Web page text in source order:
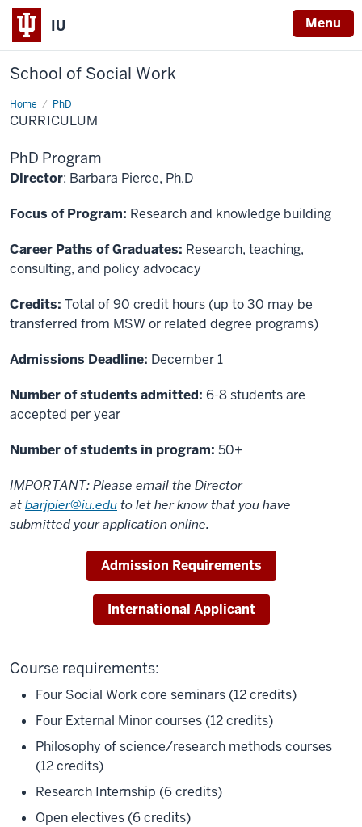
IU Menu
School of Social Work
Home PhD
Curriculum
CURRICULUM
PhD Program
Director: Barbara Pierce, Ph.D
Focus of Program: Research and knowledge building
Career Paths of Graduates: Research, teaching,
consulting, and policy advocacy
Credits: Total of 90 credit hours (up to 30 may be
transferred from MSW or related degree programs)
Admissions Deadline: December 1
Number of students admitted: 6-8 students are
accepted per year
Number of students in program: 50+
IMPORTANT: Please email the Director
atbarjpier@iu.eduto let her know that you have
submitted your application online.
Admission Requirements
International Applicant
Course requirements:
Four Social Work core seminars (12 credits)
Four External Minor courses (12 credits)
Philosophy of science/research methods courses
(12 credits)
Research Internship (6 credits)
Open electives (6 credits)